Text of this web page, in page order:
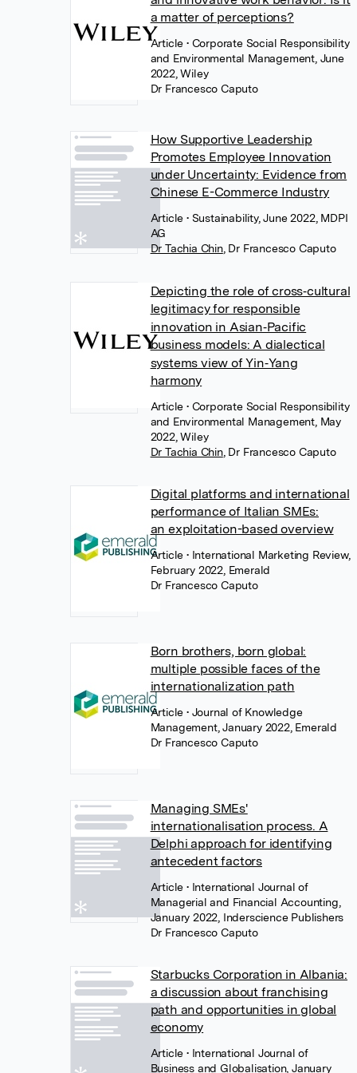
a matter of perceptions?
Article • Corporate Social Responsibility
and Environmental Management, June
2022, Wiley
Dr Francesco Caputo
How Supportive Leadership
Promotes Employee Innovation
under Uncertainty: Evidence from
Chinese E-Commerce Industry
Article • Sustainability, June 2022, MDPI
AG
Dr Tachia Chin, Dr Francesco Caputo
Depicting the role of cross‐cultural
legitimacy for responsible
innovation in Asian‐Pacific
business models: A dialectical
systems view of Yin‐Yang
harmony
Article • Corporate Social Responsibility
and Environmental Management, May
2022, Wiley
Dr Tachia Chin, Dr Francesco Caputo
Digital platforms and international
performance of Italian SMEs:
an exploitation-based overview
Article • International Marketing Review,
February 2022, Emerald
Dr Francesco Caputo
Born brothers, born global:
multiple possible faces of the
internationalization path
Article • Journal of Knowledge
Management, January 2022, Emerald
Dr Francesco Caputo
Managing SMEs'
internationalisation process. A
Delphi approach for identifying
antecedent factors
Article • International Journal of
Managerial and Financial Accounting,
January 2022, Inderscience Publishers
Dr Francesco Caputo
Starbucks Corporation in Albania:
a discussion about franchising
path and opportunities in global
economy
Article • International Journal of
Business and Globalisation, January